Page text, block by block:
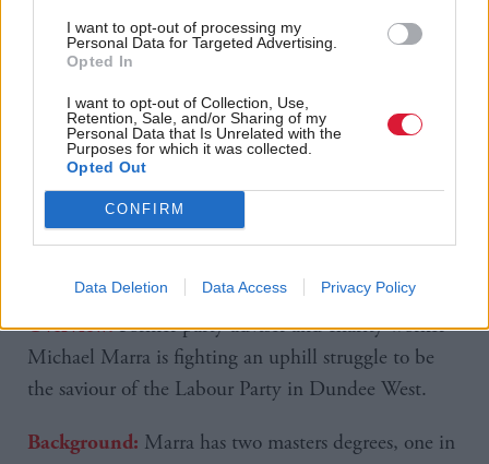
I want to opt-out of processing my
Personal Data for Targeted Advertising.
Opted In
I want to opt-out of Collection, Use,
Retention, Sale, and/or Sharing of my
Personal Data that Is Unrelated with the
Purposes for which it was collected.
Opted Out
CONFIRM
Data Deletion Data Access Privacy Policy
since published historical tweets in which she swore
at the Celtic football team during a match. She
responded: “You have to think about what your
political opponents are doing, trawling through to
find old messages written by a teenager and holding
them relevant in a country where 100,000 children
are living below the poverty line.”
Overview:Former party adviser and charity worker
Michael Marra is fighting an uphill struggle to be
the saviour of the Labour Party in Dundee West.
Background: Marra has two masters degrees, one in